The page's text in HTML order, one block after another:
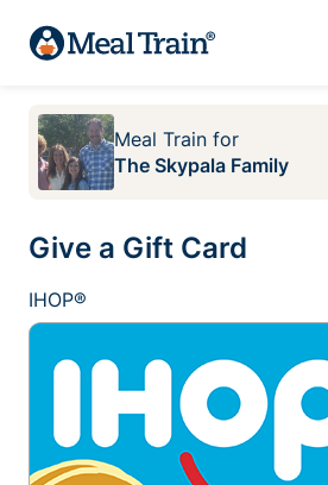
Meal Train for
The Skypala Family
Give a Gift Card
IHOP®